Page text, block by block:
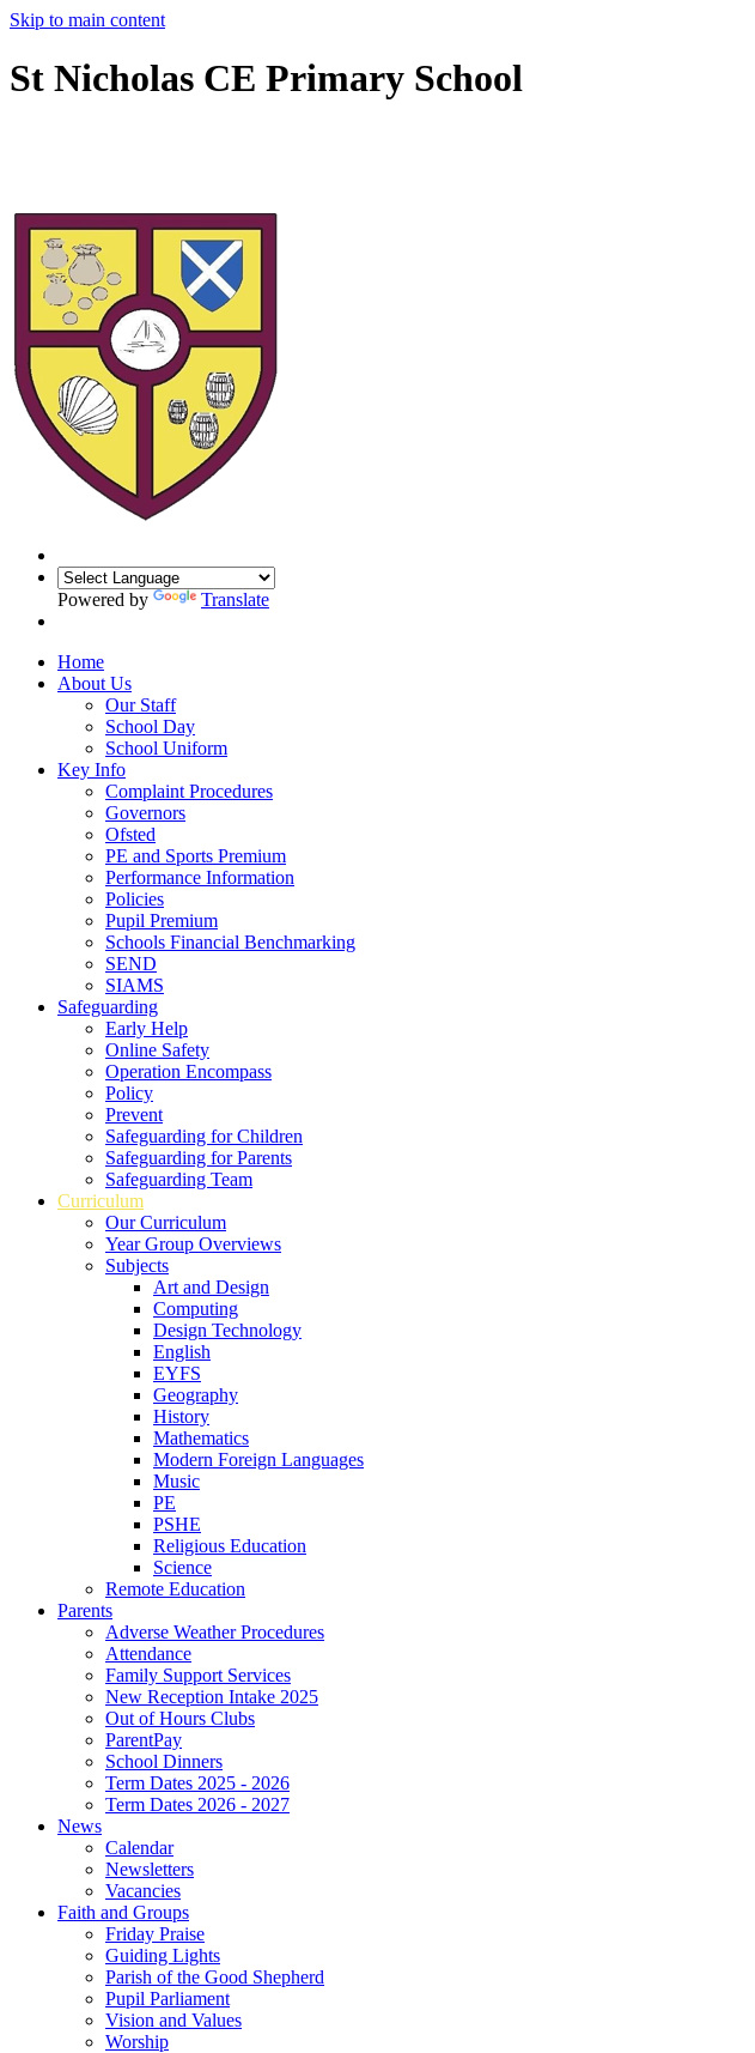
Skip to main content
St Nicholas CE Primary School
Powered by Translate
Home
About Us
Our Staff
School Day
School Uniform
Key Info
Complaint Procedures
Governors
Ofsted
PE and Sports Premium
Performance Information
Policies
Pupil Premium
Schools Financial Benchmarking
SEND
SIAMS
Safeguarding
Early Help
Online Safety
Operation Encompass
Policy
Prevent
Safeguarding for Children
Safeguarding for Parents
Safeguarding Team
Curriculum
Our Curriculum
Year Group Overviews
Subjects
Art and Design
Computing
Design Technology
English
EYFS
Geography
History
Mathematics
Modern Foreign Languages
Music
PE
PSHE
Religious Education
Science
Remote Education
Parents
Adverse Weather Procedures
Attendance
Family Support Services
New Reception Intake 2025
Out of Hours Clubs
ParentPay
School Dinners
Term Dates 2025 - 2026
Term Dates 2026 - 2027
News
Calendar
Newsletters
Vacancies
Faith and Groups
Friday Praise
Guiding Lights
Parish of the Good Shepherd
Pupil Parliament
Vision and Values
Worship